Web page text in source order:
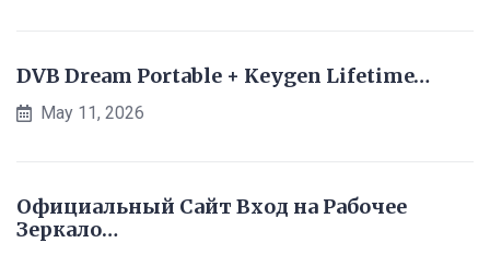
DVB Dream Portable + Keygen Lifetime…
May 11, 2026
Официальный Сайт Вход на Рабочее
Зеркало…